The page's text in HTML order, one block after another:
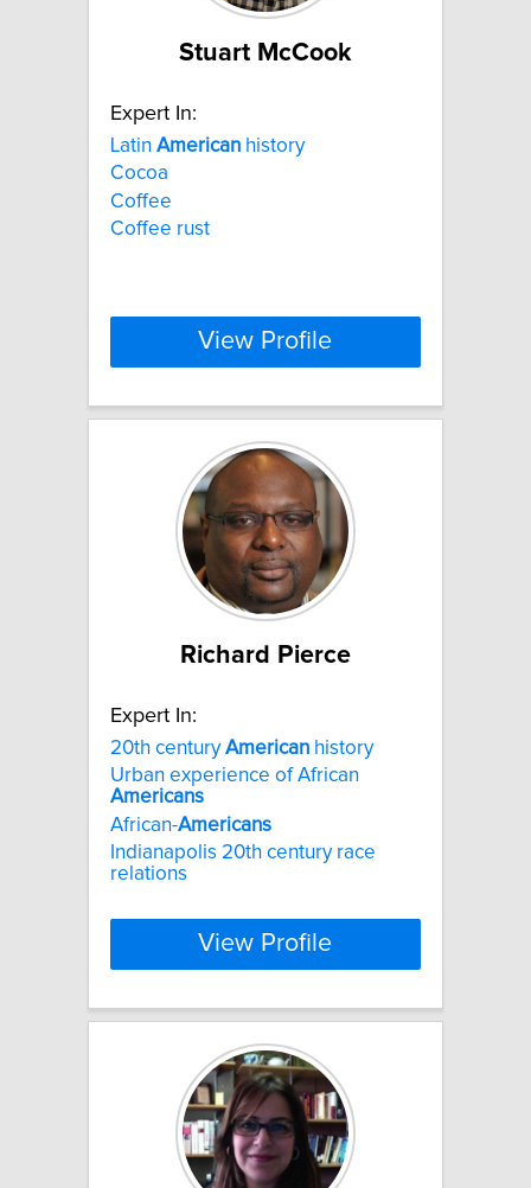
Stuart McCook
Expert In:
Latin American history
Cocoa
Coffee
Coffee rust
View Profile
Richard Pierce
Expert In:
20th centuryAmerican history
Urban experience of African
Americans
African-Americans
Indianapolis 20th century race
relations
View Profile